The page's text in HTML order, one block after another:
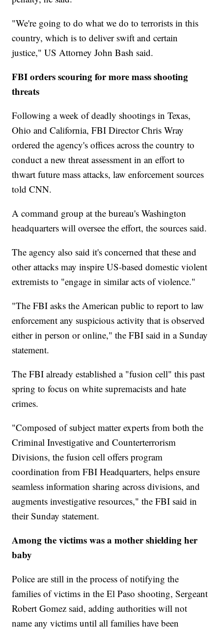
"We're going to do what we do to terrorists in this
country, which is to deliver swift and certain
justice," US Attorney John Bash said.
FBI orders scouring for more mass shooting
threats
Following a week of deadly shootings in Texas,
Ohio and California, FBI Director Chris Wray
ordered the agency's offices across the country to
conduct a new threat assessment in an effort to
thwart future mass attacks, law enforcement sources
told CNN.
A command group at the bureau's Washington
headquarters will oversee the effort, the sources said.
The agency also said it's concerned that these and
other attacks may inspire US-based domestic violent
extremists to "engage in similar acts of violence."
"The FBI asks the American public to report to law
enforcement any suspicious activity that is observed
either in person or online," the FBI said in a Sunday
statement.
The FBI already established a "fusion cell" this past
spring to focus on white supremacists and hate
crimes.
"Composed of subject matter experts from both the
Criminal Investigative and Counterterrorism
Divisions, the fusion cell offers program
coordination from FBI Headquarters, helps ensure
seamless information sharing across divisions, and
augments investigative resources," the FBI said in
their Sunday statement.
Among the victims was a mother shielding her
baby
Police are still in the process of notifying the
families of victims in the El Paso shooting, Sergeant
Robert Gomez said, adding authorities will not
name any victims until all families have been